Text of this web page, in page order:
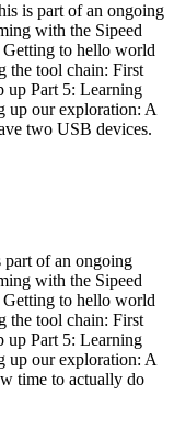
is part of an ongoing
with the Sipeed
to hello world
the tool chain: First
up Part 5: Learning
up our exploration: A
two USB devices.
of an ongoing
with the Sipeed
to hello world
the tool chain: First
up Part 5: Learning
up our exploration: A
time to actually do